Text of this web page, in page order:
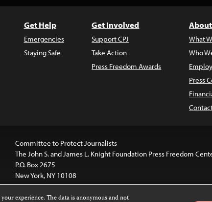
Get Help
Emergencies
Staying Safe
Get Involved
Support CPJ
Take Action
Press Freedom Awards
What
Who
Press
Committee to Protect Journalists
The John S. and James L. Knight Foundation Press Freedom
P.O. Box 2675
New York, NY 10108
experience. The data is anonymous and not